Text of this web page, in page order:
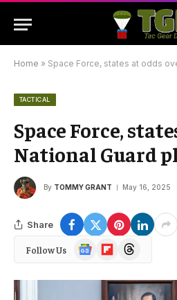
Home » Space Force, states at odds
TACTICAL
Space Force,
National Guard
By TOMMY GRANT May 16, 2025
Share
Follow Us
Google
News
FlipboardThreads